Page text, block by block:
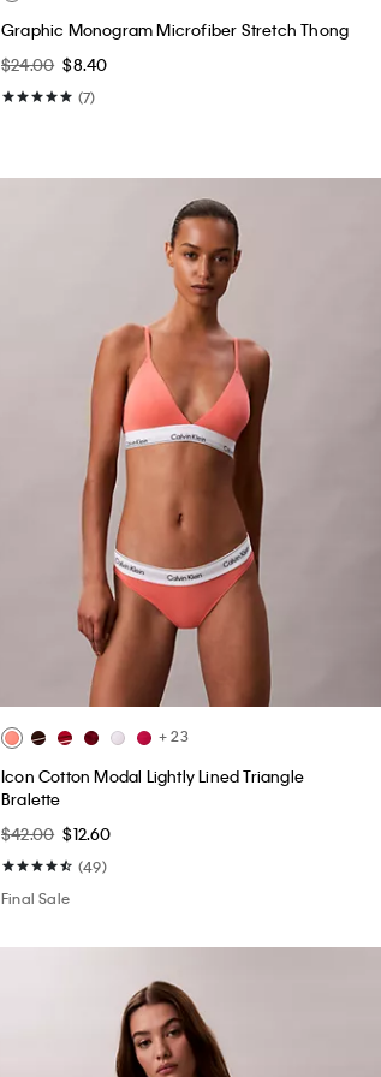
Graphic Monogram Microfiber Stretch Thong
$24.00 $8.40
(7)
+ 23
Icon Cotton Modal Lightly Lined Triangle
Bralette
$42.00 $12.60
(49)
Final Sale